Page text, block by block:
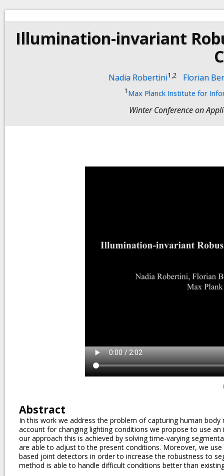
Illumination-invariant
Nadia Robertini1,2 Florian
1 Max Planck Institute for
Winter Conference on
Abstract
In this work we address the problem of capturing human
account for changing lighting conditions we propose to use
our approach this is achieved by solving time-varying
are able to adjust to the present conditions. Moreover, we
based joint detectors in order to increase the robustness to
method is able to handle difficult conditions better than